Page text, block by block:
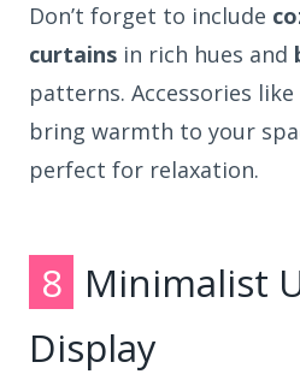
Don’t forget to include
curtains in rich hues and
patterns. Accessories like
bring warmth to your
perfect for relaxation.
8 Minimalist
Display